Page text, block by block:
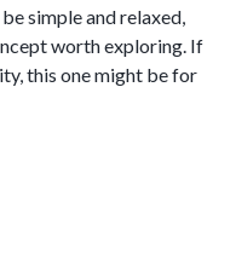
simple and relaxed,
worth exploring. If
this one might be for